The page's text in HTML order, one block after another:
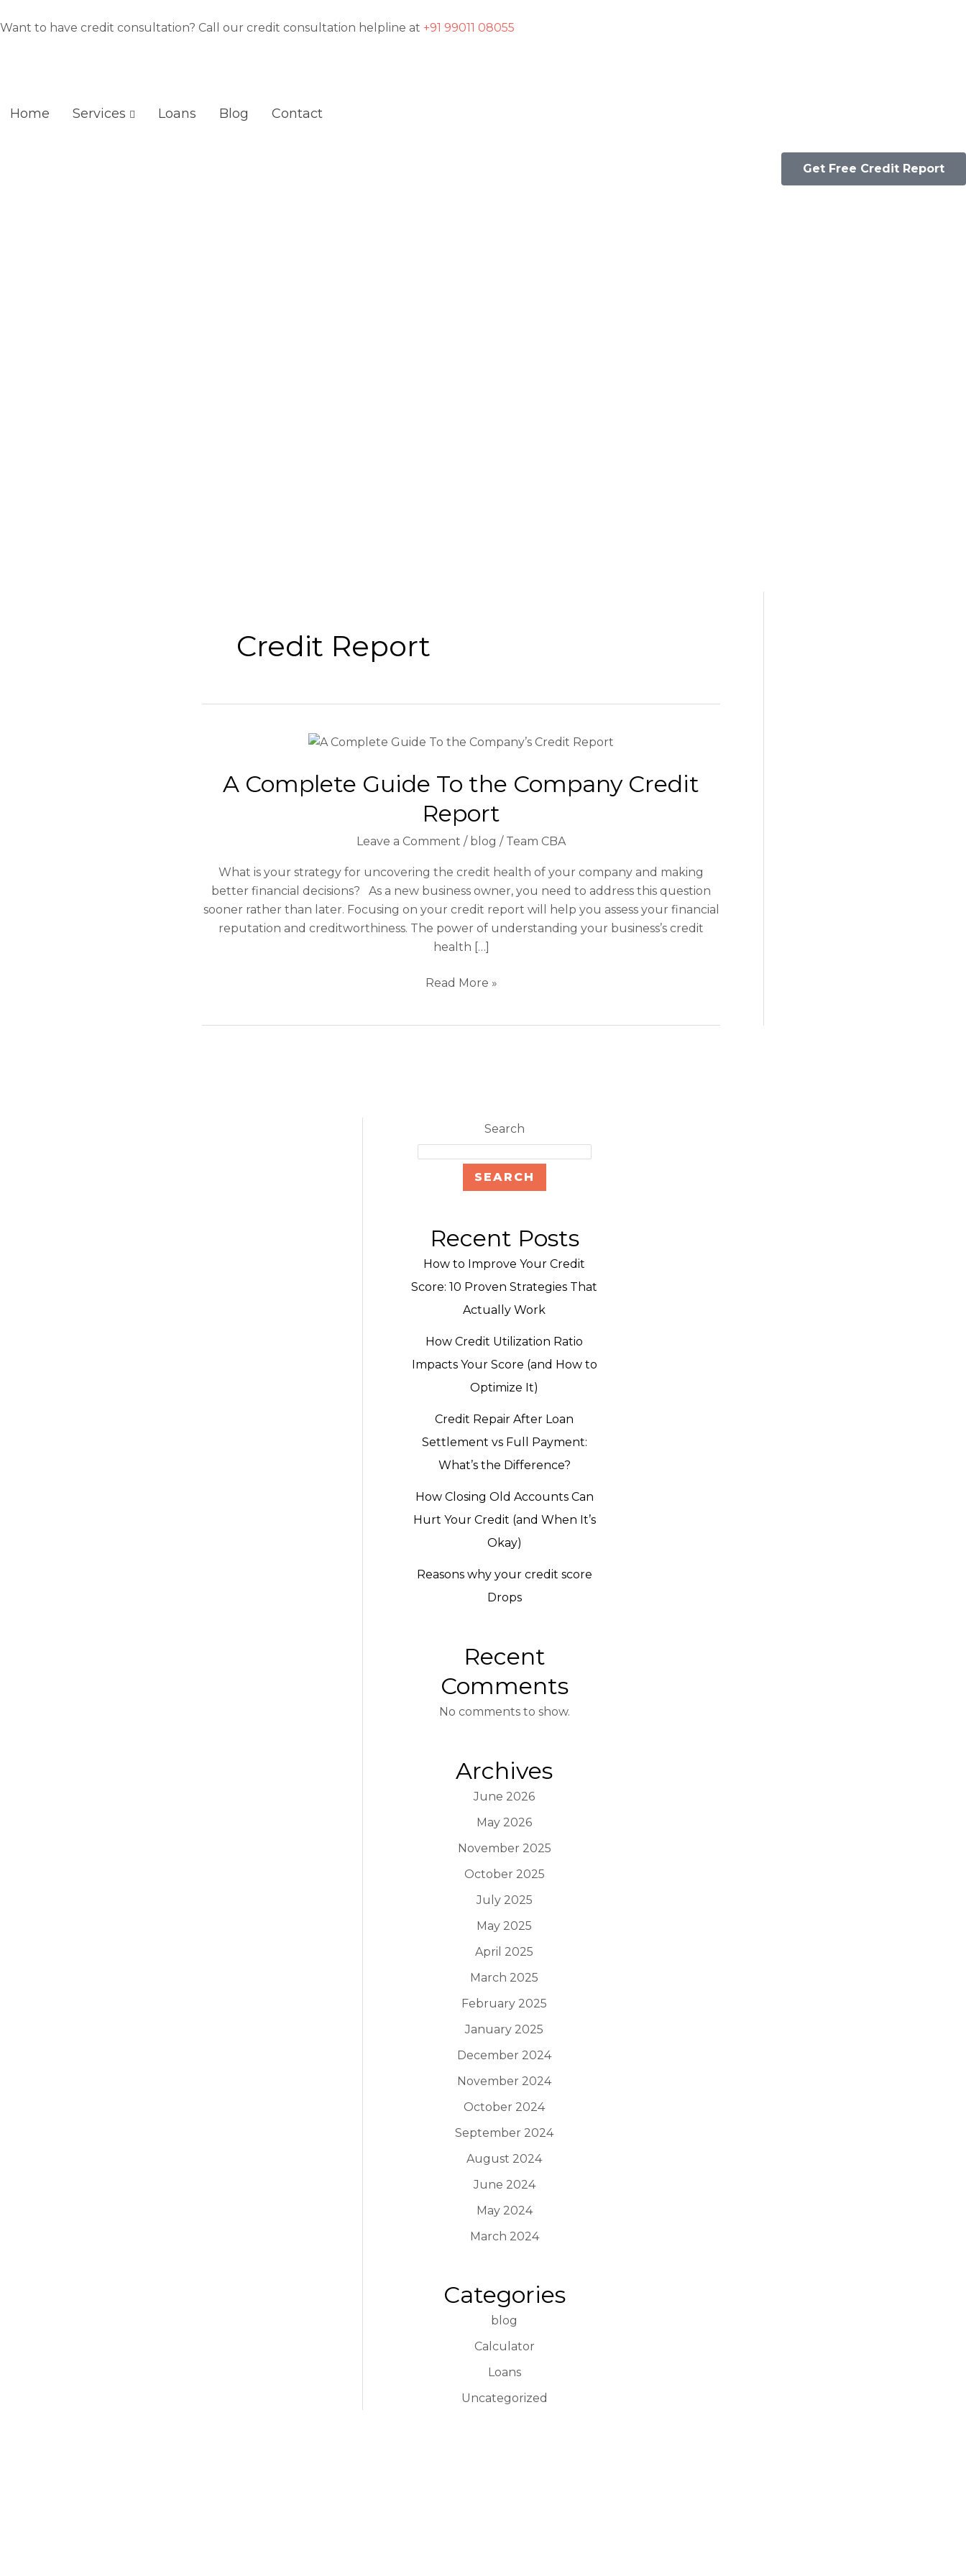
to
Want to have credit consultation? Call our credit consultation helpline at +91 99011 08055
Home Services Loans Blog Contact
Get Free Credit Report
Credit Report
A Complete Guide To the Company Credit
Report
Leave a Comment / blog / Team CBA
What is your strategy for uncovering the credit health of your company and making
better financial decisions? As a new business owner, you need to address this question
sooner rather than later. Focusing on your credit report will help you assess your financial
reputation and creditworthiness. The power of understanding your business’s credit
health […]
A
Guide
the
Company
Report
Read More »
Search
SEARCH
Recent Posts
How to Improve Your Credit
Score: 10 Proven Strategies That
Actually Work
How Credit Utilization Ratio
Impacts Your Score (and How to
Optimize It)
Credit Repair After Loan
Settlement vs Full Payment:
What’s the Difference?
How Closing Old Accounts Can
Hurt Your Credit (and When It’s
Okay)
Reasons why your credit score
Drops
Recent
Comments
No comments to show.
Archives
June 2026
May 2026
November 2025
October 2025
July 2025
May 2025
April 2025
March 2025
February 2025
January 2025
December 2024
November 2024
October 2024
September 2024
August 2024
June 2024
May 2024
March 2024
Categories
blog
Calculator
Loans
Uncategorized